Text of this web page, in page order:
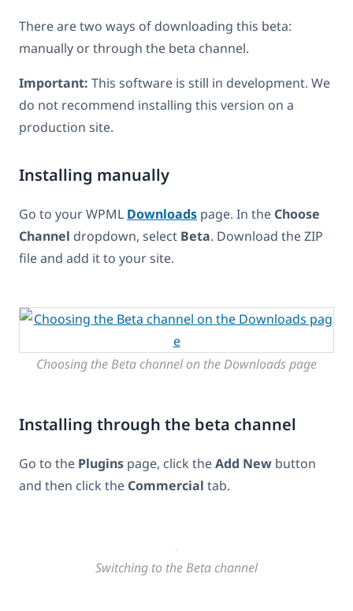
There are two ways of downloading this beta:
manually or through the beta channel.
Important: This software is still in development. We
do not recommend installing this version on a
production site.
Installing manually
Go to your WPML Downloads page. In the Choose
Channel dropdown, select Beta. Download the ZIP
file and add it to your site.
Choosing the Beta channel on the Downloads page
Installing through the beta channel
Go to the Plugins page, click theAdd New button
and then click the Commercial tab.
Switching to the Beta channel